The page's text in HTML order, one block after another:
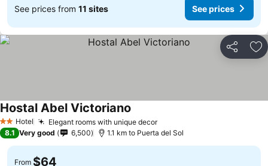
See prices from 11 sites See prices
Share
2 StarsHotel Elegant rooms with unique decorSee prices
Hostal Abel Victoriano
8.1 Very good 6,500 1.1 km to Puerta del Sol
From $64